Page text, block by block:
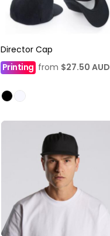
Director Cap
Printingfrom $27.50 AUD